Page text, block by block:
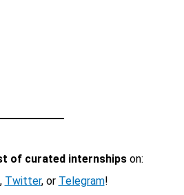
of curated internshipson:
, Twitter, or Telegram!